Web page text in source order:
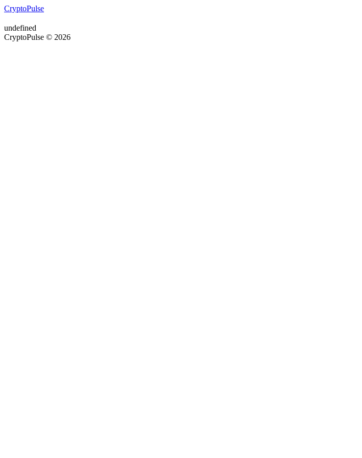
CryptoPulse
undefined
CryptoPulse © 2026